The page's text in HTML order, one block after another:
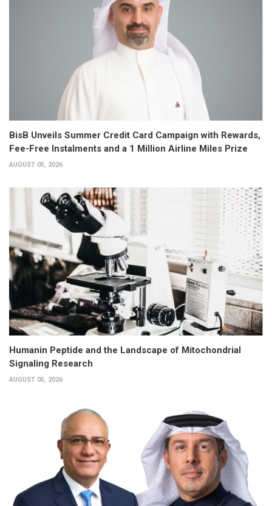
BisB Unveils Summer Credit Card Campaign with Rewards,
Fee-Free Instalments and a 1 Million Airline Miles Prize
AUGUST 05, 2026
Humanin Peptide and the Landscape of Mitochondrial
Signaling Research
AUGUST 05, 2026